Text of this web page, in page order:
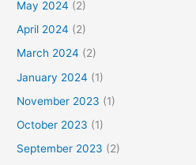
May 2024 (2)
April 2024 (2)
March 2024 (2)
January 2024 (1)
November 2023 (1)
October 2023 (1)
September 2023 (2)